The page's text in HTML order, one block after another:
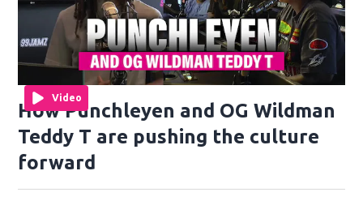
Video
How Punchleyen and OG Wildman
Teddy T are pushing the culture
forward